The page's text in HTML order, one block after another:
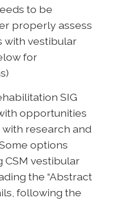
to be
properly assess
with vestibular
for
SIG
opportunities
research and
options
CSM vestibular
the “Abstract
following the